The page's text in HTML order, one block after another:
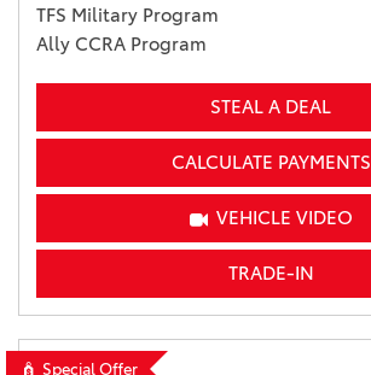
TFS Military Program
Ally CCRA Program
STEAL A DEAL
CALCULATE PAYMENTS
VEHICLE VIDEO
TRADE-IN
Special Offer